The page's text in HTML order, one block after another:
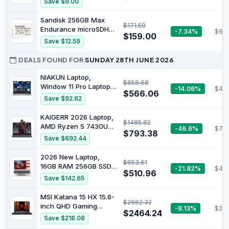
Phones, Tablets,
MD1T0SA/AM, 2024
Capacity
Save $9.00
Sandisk 256GB Max
Endurance microSDHC
Memory Card
Save $12.59
$171.59
$159.00 -7.34%
DEALS FOUND FORSUNDAY 28TH JUNE 2026
NIAKUN Laptop,
Window 11 Pro Laptop
Computer 2026, 15.6
Inch Lap Top, 16GB
RAM 256GB SSD PC,
M3-6Y30 Processor,
FHD Display, WIFI5,
BT4.2, Webcam, Office
School, Work, Student,
Gray
Save $92.62
$658.68
$566.06 -14.06%
KAIGERR 2026 Laptop,
ΑΜD Ryzen 5 7430U
(Up to 4.3GHz), 16GB
RAM 512GB NVMe SSD,
15.6in IPS Laptop
Computer WiFi 6
Bluetooth 5.2, Home
Laptops Office Laptops,
Keypad,
Save $692.44
$1485.82
$793.38 -46.6%
2026 New Laptop,
16GB RAM 256GB SSD
15.6" Laptop Computer,
6500Y Processor (up
to 3.4GHz, Beats
5205U, 4425Y), FHD
IPS Display, Lightweight
Laptops for Student
Save $142.65
$653.61
$510.96 -21.82%
MSI Katana 15 HX 15.6-
inch QHD Gaming
Laptop 165Hz: Intel
Core i7-14650HX,
Save $218.08
$2682.32
$2464.24 -8.13%